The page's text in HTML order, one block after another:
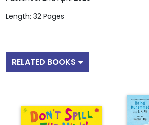
Length: 32 Pages
RELATED BOOKS